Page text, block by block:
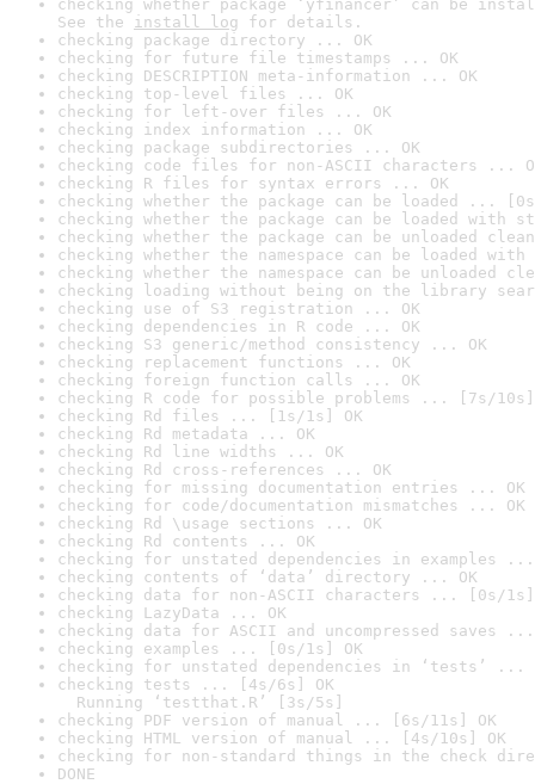
checking whether package ‘yfinancer’ can be
See the install log for details.
checking package directory ... OK
checking for future file timestamps ... OK
checking DESCRIPTION meta-information ... OK
checking top-level files ... OK
checking for left-over files ... OK
checking index information ... OK
checking package subdirectories ... OK
checking code files for non-ASCII characters ...
checking R files for syntax errors ... OK
checking whether the package can be loaded ...
checking whether the package can be loaded with
checking whether the package can be unloaded
checking whether the namespace can be loaded
checking whether the namespace can be unloaded
checking loading without being on the library
checking use of S3 registration ... OK
checking dependencies in R code ... OK
checking S3 generic/method consistency ... OK
checking replacement functions ... OK
checking foreign function calls ... OK
checking R code for possible problems ... [7s/10s]
checking Rd files ... [1s/1s] OK
checking Rd metadata ... OK
checking Rd line widths ... OK
checking Rd cross-references ... OK
checking for missing documentation entries ... OK
checking for code/documentation mismatches ... OK
checking Rd \usage sections ... OK
checking Rd contents ... OK
checking for unstated dependencies in examples ...
checking contents of ‘data’ directory ... OK
checking data for non-ASCII characters ... [0s/1s]
checking LazyData ... OK
checking data for ASCII and uncompressed saves ...
checking examples ... [0s/1s] OK
checking for unstated dependencies in ‘tests’ ...
checking tests ... [4s/6s] OK
Running ‘testthat.R’ [3s/5s]
checking PDF version of manual ... [6s/11s] OK
checking HTML version of manual ... [4s/10s] OK
checking for non-standard things in the check
DONE